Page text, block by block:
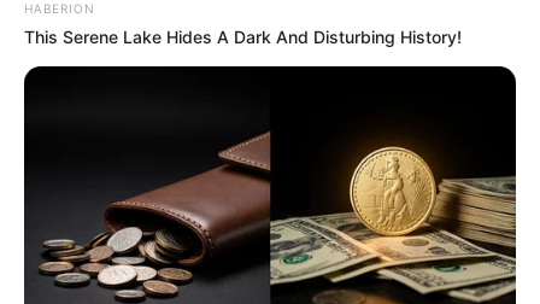
HABERION
This Serene Lake Hides A Dark And Disturbing History!